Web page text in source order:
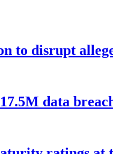
to disrupt
data